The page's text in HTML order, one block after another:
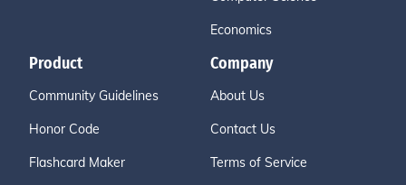
Economics
Product
Community Guidelines
Honor Code
Flashcard Maker
Company
About Us
Contact Us
Terms of Service